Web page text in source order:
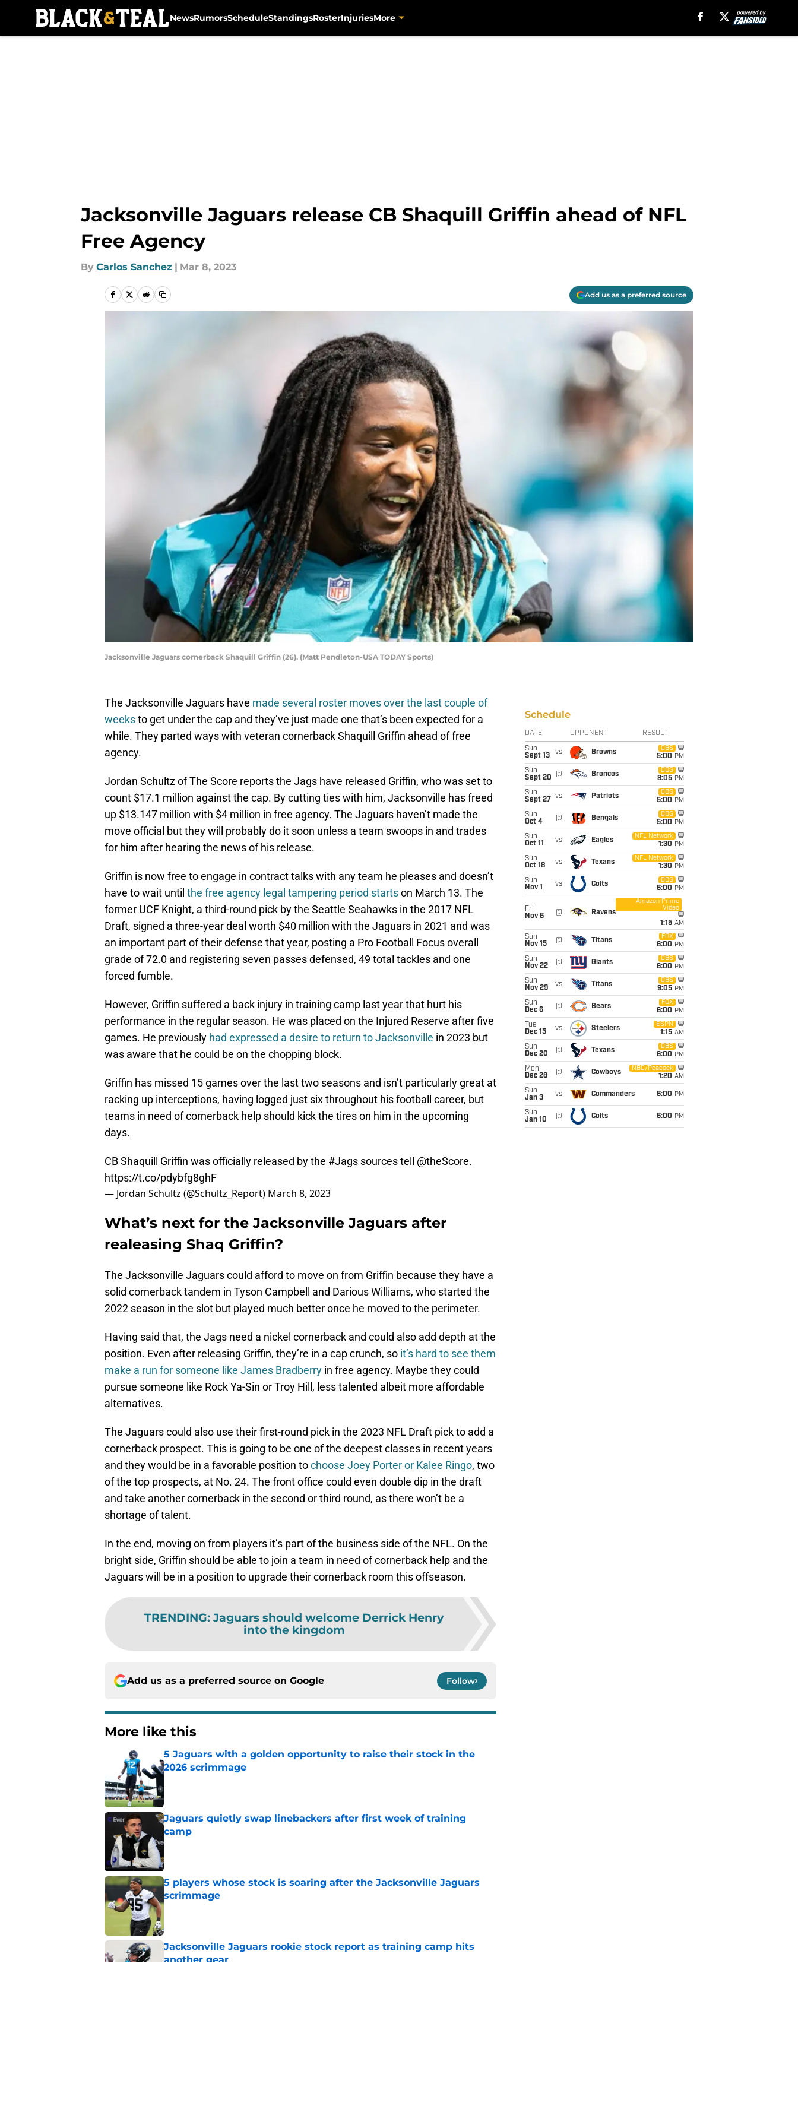
NewsRumorsScheduleStandingsRosterInjuriesMore
Jacksonville Jaguars release CB Shaquill Griffin ahead of NFL
Free Agency
By Carlos Sanchez | Mar 8, 2023
Add us as a preferred source
Jacksonville Jaguars cornerback Shaquill Griffin (26). (Matt Pendleton-USA TODAY Sports)
The Jacksonville Jaguars have made several roster moves over the last couple of
weeksto get under the cap and they’ve just made one that’s been expected for a
while. They parted ways with veteran cornerback Shaquill Griffin ahead of free
agency.
Jordan Schultz of The Score reports the Jags have released Griffin, who was set to
count $17.1 million against the cap. By cutting ties with him, Jacksonville has freed
up $13.147 million with $4 million in free agency. The Jaguars haven’t made the
move official but they will probably do it soon unless a team swoops in and trades
for him after hearing the news of his release.
Griffin is now free to engage in contract talks with any team he pleases and doesn’t
have to wait until the free agency legal tampering period startson March 13. The
former UCF Knight, a third-round pick by the Seattle Seahawks in the 2017 NFL
Draft, signed a three-year deal worth $40 million with the Jaguars in 2021 and was
an important part of their defense that year, posting a Pro Football Focus overall
grade of 72.0 and registering seven passes defensed, 49 total tackles and one
forced fumble.
However, Griffin suffered a back injury in training camp last year that hurt his
performance in the regular season. He was placed on the Injured Reserve after five
games. He previously had expressed a desire to return to Jacksonville in 2023 but
was aware that he could be on the chopping block.
Griffin has missed 15 games over the last two seasons and isn’t particularly great at
racking up interceptions, having logged just six throughout his football career, but
teams in need of cornerback help should kick the tires on him in the upcoming
days.
CB Shaquill Griffin was officially released by the #Jags sources tell @theScore.
https://t.co/pdybfg8ghF
— Jordan Schultz (@Schultz_Report) March 8, 2023
What’s next for the Jacksonville Jaguars after
realeasing Shaq Griffin?
The Jacksonville Jaguars could afford to move on from Griffin because they have a
solid cornerback tandem in Tyson Campbell and Darious Williams, who started the
2022 season in the slot but played much better once he moved to the perimeter.
Having said that, the Jags need a nickel cornerback and could also add depth at the
position. Even after releasing Griffin, they’re in a cap crunch, so it’s hard to see them
make a run for someone like James Bradberry in free agency. Maybe they could
pursue someone like Rock Ya-Sin or Troy Hill, less talented albeit more affordable
alternatives.
The Jaguars could also use their first-round pick in the 2023 NFL Draft pick to add a
cornerback prospect. This is going to be one of the deepest classes in recent years
and they would be in a favorable position tochoose Joey Porter or Kalee Ringo, two
of the top prospects, at No. 24. The front office could even double dip in the draft
and take another cornerback in the second or third round, as there won’t be a
shortage of talent.
In the end, moving on from players it’s part of the business side of the NFL. On the
bright side, Griffin should be able to join a team in need of cornerback help and the
Jaguars will be in a position to upgrade their cornerback room this offseason.
TRENDING: Jaguars should welcome Derrick Henry
into the kingdom
Add us as a preferred source on Google Follow
More like this
5 Jaguars with a golden opportunity to raise their stock in the
2026 scrimmage
Jaguars quietly swap linebackers after first week of training
camp
Published by on Invalid Date
5 players whose stock is soaring after the Jacksonville Jaguars
scrimmage
Published by on Invalid Date
Jacksonville Jaguars rookie stock report as training camp hits
another gear
Schedule
DATE OPPONENT RESULT
Sun
Sept 13
vs Browns
CBS
5:00 PM
Sun
Sept 20
@ Broncos
CBS
8:05 PM
Sun
Sept 27
vs Patriots
CBS
5:00 PM
Sun
Oct 4
@ Bengals
CBS
5:00 PM
Sun
Oct 11
vs Eagles
NFL Network
1:30 PM
Sun
Oct 18
vs Texans
NFL Network
1:30 PM
Sun
Nov 1
vs Colts
CBS
6:00 PM
Fri
Nov 6
@ Ravens
Amazon Prime
Video
1:15 AM
Sun
Nov 15
@ Titans
FOX
6:00 PM
Sun
Nov 22
@ Giants
CBS
6:00 PM
Sun
Nov 29
vs Titans
CBS
9:05 PM
Sun
Dec 6
@ Bears
FOX
6:00 PM
Tue
Dec 15
vs Steelers
ESPN
1:15 AM
Sun
Dec 20
@ Texans
CBS
6:00 PM
Mon
Dec 28
@ Cowboys
NBC/Peacock
1:20 AM
Sun
Jan 3
vs Commanders 6:00 PM
Sun
Jan 10
@ Colts 6:00 PM